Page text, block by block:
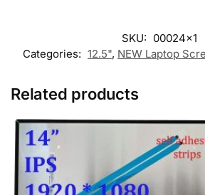
SKU: 00024x1
Categories: 12.5", NEW Laptop
Related products